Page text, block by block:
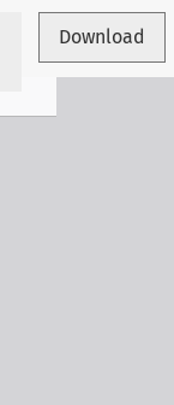
Download